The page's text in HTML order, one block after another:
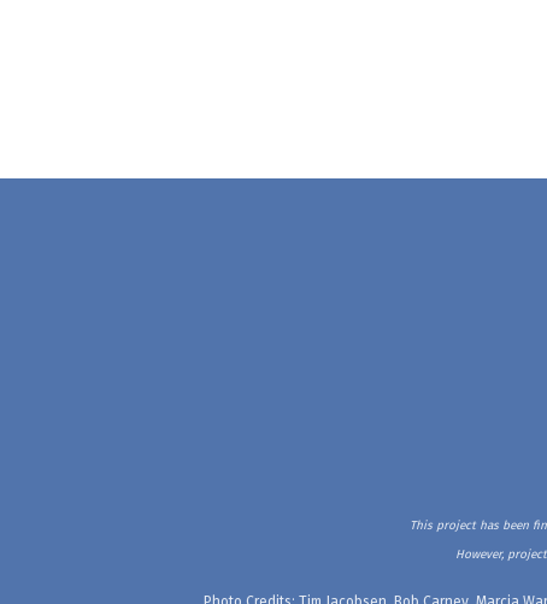
This project has been
However,